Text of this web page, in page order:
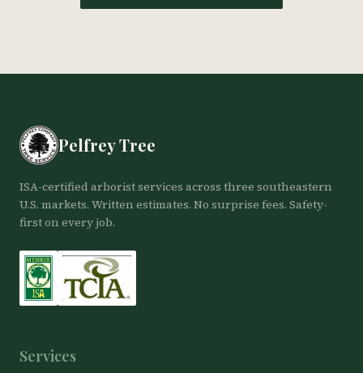
Pelfrey Tree
ISA-certified arborist services across three southeastern
U.S. markets. Written estimates. No surprise fees. Safety-
first on every job.
Services